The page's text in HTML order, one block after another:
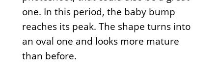
one. In this period, the baby bump
reaches its peak. The shape turns into
an oval one and looks more mature
than before.